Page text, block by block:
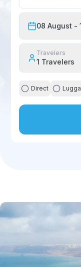
08 August -
Travelers
1 Travelers
Direct